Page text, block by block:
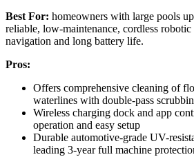
Best For: homeowners with large pools
reliable, low-maintenance, cordless
navigation and long battery life.
Pros:
Offers comprehensive cleaning of
waterlines with double-pass
Wireless charging dock and app
operation and easy setup
Durable automotive-grade UV-
leading 3-year full machine